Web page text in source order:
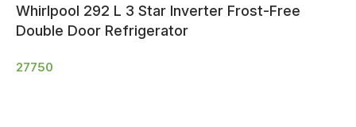
Whirlpool 292 L 3 Star Inverter Frost-Free
Double Door Refrigerator
27750